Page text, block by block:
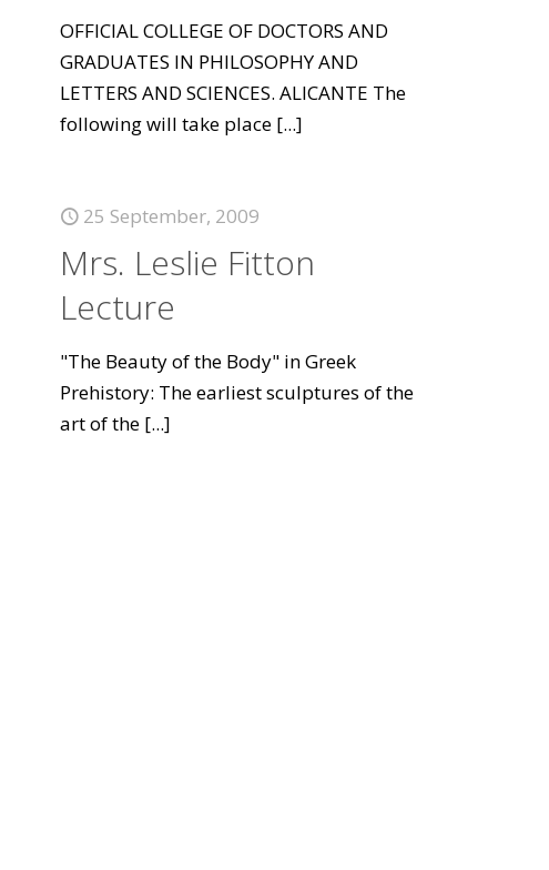
OFFICIAL COLLEGE OF DOCTORS AND
GRADUATES IN PHILOSOPHY AND
LETTERS AND SCIENCES. ALICANTE The
following will take place [...]
25 September, 2009
Mrs. Leslie Fitton
Lecture
"The Beauty of the Body" in Greek
Prehistory: The earliest sculptures of the
art of the [...]